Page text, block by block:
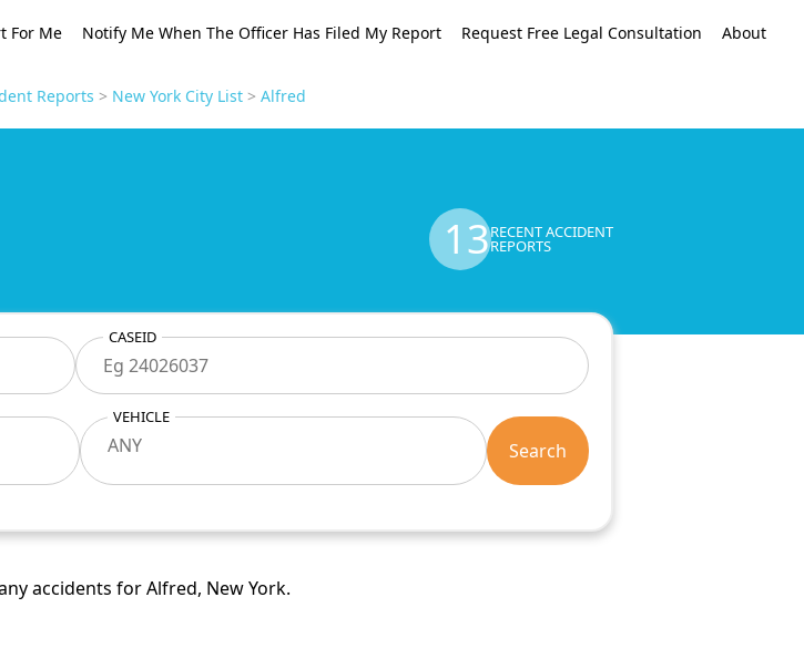
For Me Notify Me When The Officer Has Filed My Report Request Free Legal Consultation About
Reports > New York City List > Alfred
13RECENT ACCIDENT
REPORTS
CASEID
VEHICLE
Search
accidents for Alfred, New York.